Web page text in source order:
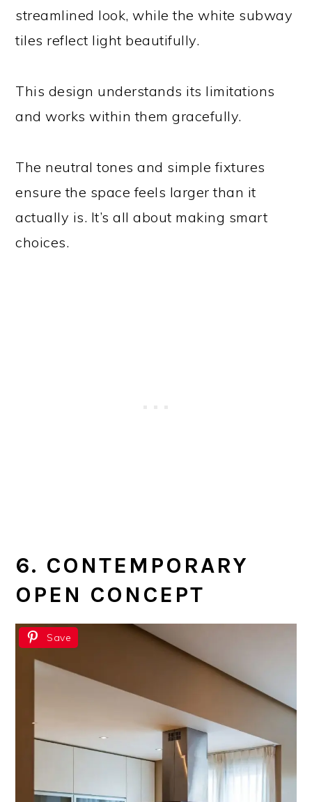
streamlined look, while the white subway
tiles reflect light beautifully.
This design understands its limitations
and works within them gracefully.
The neutral tones and simple fixtures
ensure the space feels larger than it
actually is. It’s all about making smart
choices.
6. CONTEMPORARY
OPEN CONCEPT
Save